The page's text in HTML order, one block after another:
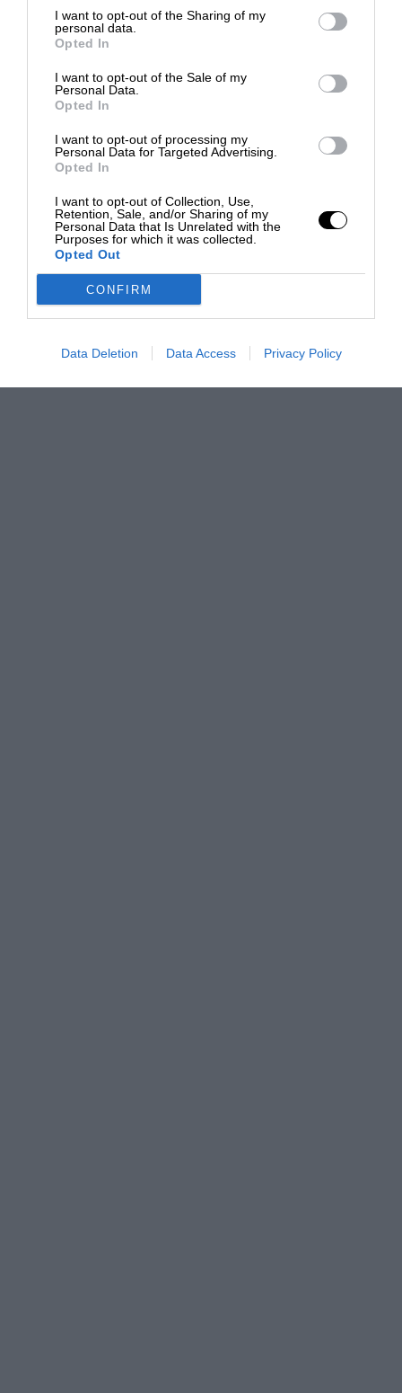
I want to opt-out of the Sharing of my
personal data.
Opted In
I want to opt-out of the Sale of my
Personal Data.
Opted In
I want to opt-out of processing my
Personal Data for Targeted Advertising.
Opted In
I want to opt-out of Collection, Use,
Retention, Sale, and/or Sharing of my
Personal Data that Is Unrelated with the
Purposes for which it was collected.
Opted Out
CONFIRM
Data Deletion Data Access Privacy Policy